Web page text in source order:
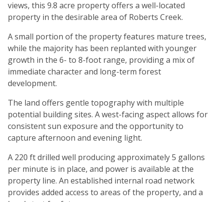
views, this 9.8 acre property offers a well-located
property in the desirable area of Roberts Creek.
A small portion of the property features mature trees,
while the majority has been replanted with younger
growth in the 6- to 8-foot range, providing a mix of
immediate character and long-term forest
development.
The land offers gentle topography with multiple
potential building sites. A west-facing aspect allows for
consistent sun exposure and the opportunity to
capture afternoon and evening light.
A 220 ft drilled well producing approximately 5 gallons
per minute is in place, and power is available at the
property line. An established internal road network
provides added access to areas of the property, and a